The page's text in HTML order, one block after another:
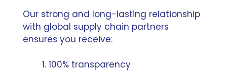
Our strong and long-lasting relationship
with global supply chain partners
ensures you receive:
100% transparency